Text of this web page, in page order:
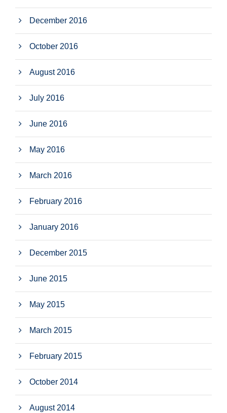
December 2016
October 2016
August 2016
July 2016
June 2016
May 2016
March 2016
February 2016
January 2016
December 2015
June 2015
May 2015
March 2015
February 2015
October 2014
August 2014